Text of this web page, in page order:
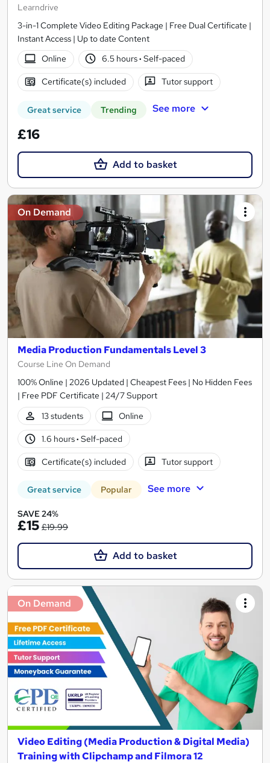
Learndrive
3-in-1 Complete Video Editing Package | Free Dual Certificate |
Instant Access | Up to date Content
Online
6.5 hours· Self-paced
Certificate(s) included Tutor support
Great service Trending See more
£16
Add to basket
On Demand
Media Production Fundamentals Level 3
Course Line On Demand
100% Online | 2026 Updated | Cheapest Fees | No Hidden Fees
| Free PDF Certificate | 24/7 Support
13 students
Online
1.6 hours· Self-paced
Certificate(s) included Tutor support
Great service Popular See more
SAVE 24%
£15 £19.99
Add to basket
On Demand
Video Editing (Media Production & Digital Media)
Training with Clipchamp and Filmora 12